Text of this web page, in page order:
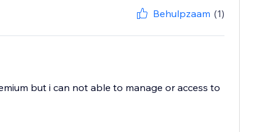
Behulpzaam (1)
but i can not able to manage or access to